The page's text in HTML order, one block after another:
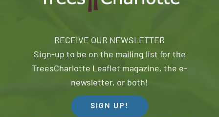
RECEIVE OUR NEWSLETTER
Sign-up to be on the mailing list for the
TreesCharlotte Leaflet magazine, the e-
newsletter, or both!
SIGN UP!